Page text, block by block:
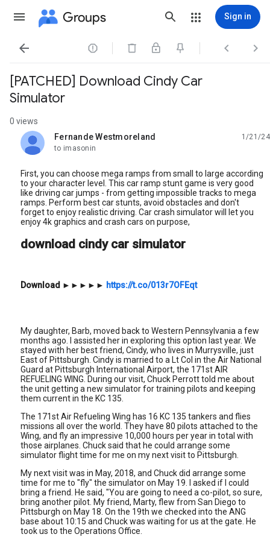
Groups Sign in
   
[PATCHED] Download Cindy Car
Simulator
0 views
Fernande Westmoreland
unread,
1/21/24
to imasonin
First, you can choose mega ramps from small to large according
to your character level. This car ramp stunt game is very good
like driving car jumps - from getting impossible tracks to mega
ramps. Perform best car stunts, avoid obstacles and don't
forget to enjoy realistic driving. Car crash simulator will let you
enjoy 4k graphics and crash cars on purpose,
download cindy car simulator
Download ►►►►► https://t.co/013r7OFEqt
My daughter, Barb, moved back to Western Pennsylvania a few
months ago. I assisted her in exploring this option last year. We
stayed with her best friend, Cindy, who lives in Murrysville, just
East of Pittsburgh. Cindy is married to a Lt Col in the Air National
Guard at Pittsburgh International Airport, the 171st AIR
REFUELING WING. During our visit, Chuck Perrott told me about
the unit getting a new simulator for training pilots and keeping
them current in the KC 135.
The 171st Air Refueling Wing has 16 KC 135 tankers and flies
missions all over the world. They have 80 pilots attached to the
Wing, and fly an impressive 10,000 hours per year in total with
those airplanes. Chuck said that he could arrange some
simulator flight time for me on my next visit to Pittsburgh.
My next visit was in May, 2018, and Chuck did arrange some
time for me to "fly" the simulator on May 19. I asked if I could
bring a friend. He said, "You are going to need a co-pilot, so sure,
bring another pilot. My friend, Marty, flew from San Diego to
Pittsburgh on May 18. On the 19th we checked into the ANG
base about 10:15 and Chuck was waiting for us at the gate. He
took us to the Operations Office.